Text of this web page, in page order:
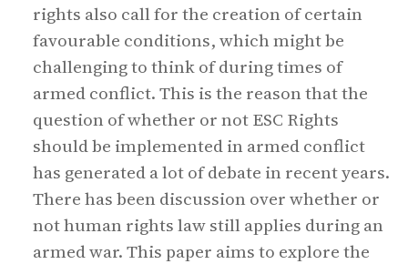
rights also call for the creation of certain
favourable conditions, which might be
challenging to think of during times of
armed conflict. This is the reason that the
question of whether or not ESC Rights
should be implemented in armed conflict
has generated a lot of debate in recent years.
There has been discussion over whether or
not human rights law still applies during an
armed war. This paper aims to explore the